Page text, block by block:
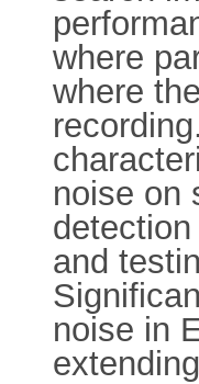
where
where
noise on
and
noise in